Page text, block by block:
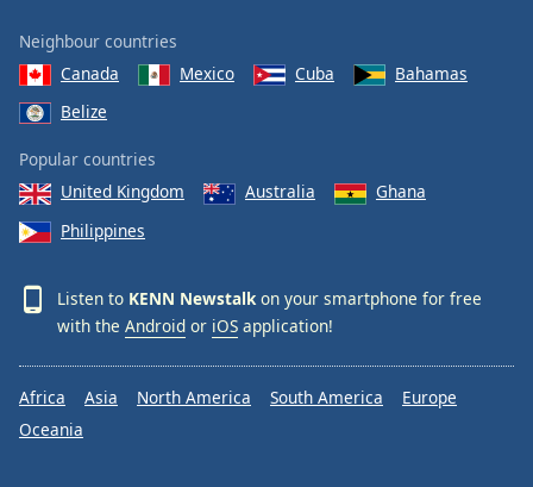
Neighbour countries
Canada
Mexico Cuba
Bahamas
Belize
Popular countries
United Kingdom
Australia
Ghana
Philippines
Listen to KENN Newstalk on your smartphone for free
with the Android or iOS application!
Africa Asia North America South America
Europe
Oceania